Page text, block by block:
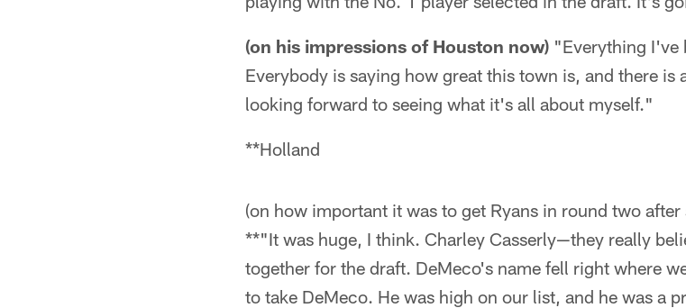
(on his impressions of Houston now) "Everything I've
Everybody is saying how great this town is, and there
looking forward to seeing what it's all about myself."
**Holland
(on how important it was to get Ryans in round two
**"It was huge, I think. Charley Casserly—they really
together for the draft. DeMeco's name fell right where
to take DeMeco. He was high on our list, and he was a